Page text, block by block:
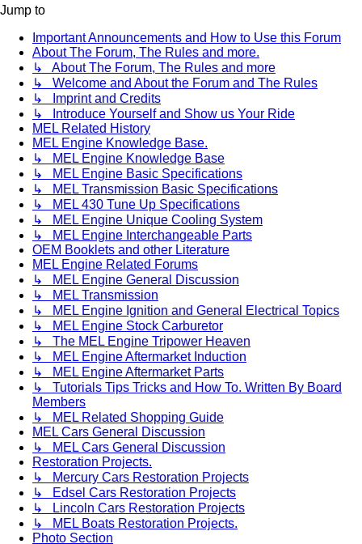
Jump to
Important Announcements and How to Use this Forum
About The Forum, The Rules and more.
↳ About The Forum, The Rules and more
↳ Welcome and About the Forum and The Rules
↳ Imprint and Credits
↳ Introduce Yourself and Show us Your Ride
MEL Related History
MEL Engine Knowledge Base.
↳ MEL Engine Knowledge Base
↳ MEL Engine Basic Specifications
↳ MEL Transmission Basic Specifications
↳ MEL 430 Tune Up Specifications
↳ MEL Engine Unique Cooling System
↳ MEL Engine Interchangeable Parts
OEM Booklets and other Literature
MEL Engine Related Forums
↳ MEL Engine General Discussion
↳ MEL Transmission
↳ MEL Engine Ignition and General Electrical Topics
↳ MEL Engine Stock Carburetor
↳ The MEL Engine Tripower Heaven
↳ MEL Engine Aftermarket Induction
↳ MEL Engine Aftermarket Parts
↳ Tutorials Tips Tricks and How To. Written By Board
Members
↳ MEL Related Shopping Guide
MEL Cars General Discussion
↳ MEL Cars General Discussion
Restoration Projects.
↳ Mercury Cars Restoration Projects
↳ Edsel Cars Restoration Projects
↳ Lincoln Cars Restoration Projects
↳ MEL Boats Restoration Projects.
Photo Section